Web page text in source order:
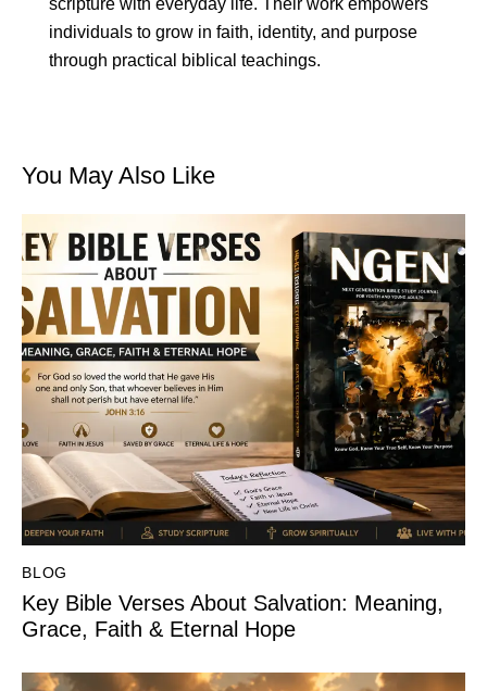
scripture with everyday life. Their work empowers
individuals to grow in faith, identity, and purpose
through practical biblical teachings.
You May Also Like
BLOG
Key Bible Verses About Salvation: Meaning,
Grace, Faith & Eternal Hope